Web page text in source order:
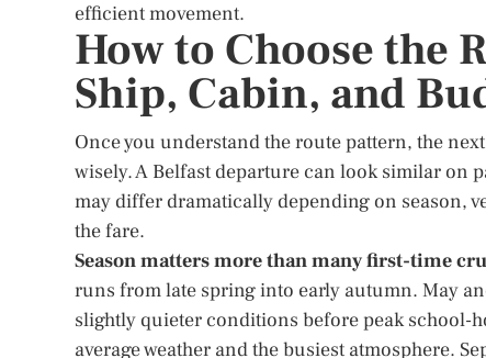
efficient movement.
How to Choose the
Ship, Cabin, and
Once you understand the route pattern, the
wisely. A Belfast departure can look similar on
may differ dramatically depending on season,
the fare.
Season matters more than many first-time
runs from late spring into early autumn. May
slightly quieter conditions before peak school-
average weather and the busiest atmosphere.